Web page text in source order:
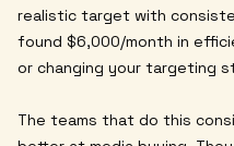
realistic target with
found $6,000/month in
or changing your targeting
The teams that do this